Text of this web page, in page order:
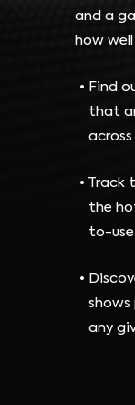
and a
how
Find
that
Track
the
to-use
any